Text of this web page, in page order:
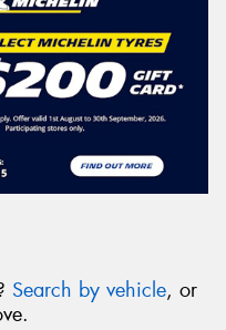
Search by vehicle, or